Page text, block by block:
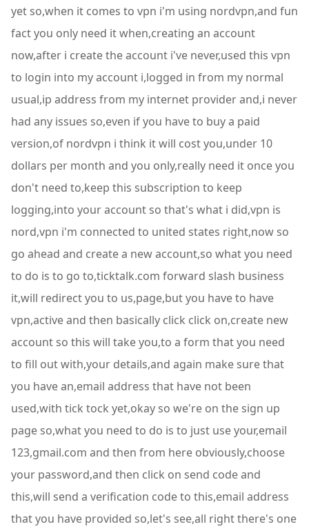
yet so,when it comes to vpn i'm using nordvpn,and fun
fact you only need it when,creating an account
now,after i create the account i've never,used this vpn
to login into my account i,logged in from my normal
usual,ip address from my internet provider and,i never
had any issues so,even if you have to buy a paid
version,of nordvpn i think it will cost you,under 10
dollars per month and you only,really need it once you
don't need to,keep this subscription to keep
logging,into your account so that's what i did,vpn is
nord,vpn i'm connected to united states right,now so
go ahead and create a new account,so what you need
to do is to go to,ticktalk.com forward slash business
it,will redirect you to us,page,but you have to have
vpn,active and then basically click click on,create new
account so this will take you,to a form that you need
to fill out with,your details,and again make sure that
you have an,email address that have not been
used,with tick tock yet,okay so we're on the sign up
page so,what you need to do is to just use your,email
123,gmail.com and then from here obviously,choose
your password,and then click on send code and
this,will send a verification code to this,email address
that you have provided so,let's see,all right there's one